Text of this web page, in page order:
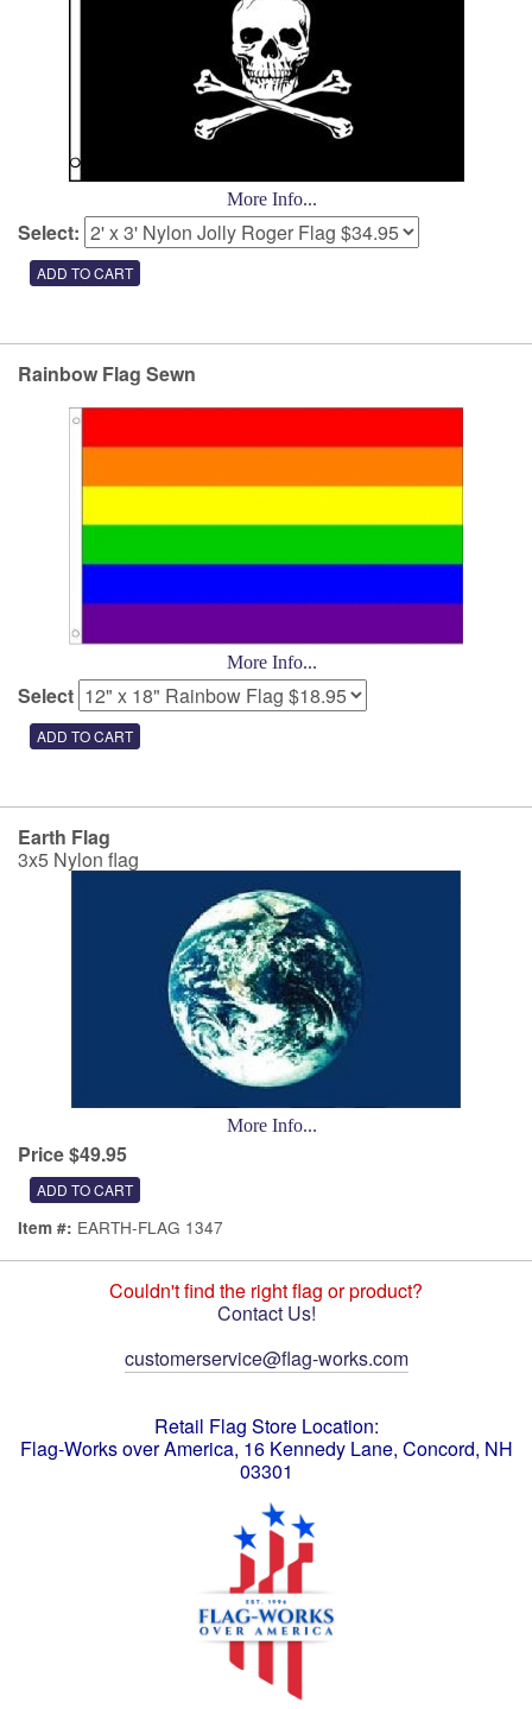
More Info...
Select:
Rainbow Flag Sewn
More Info...
Select
Earth Flag
3x5 Nylon flag
More Info...
Price $49.95
Item #: EARTH-FLAG 1347
Couldn't find the right flag or product?
Contact Us!
customerservice@flag-works.com
Retail Flag Store Location:
Flag-Works over America, 16 Kennedy Lane, Concord, NH
03301